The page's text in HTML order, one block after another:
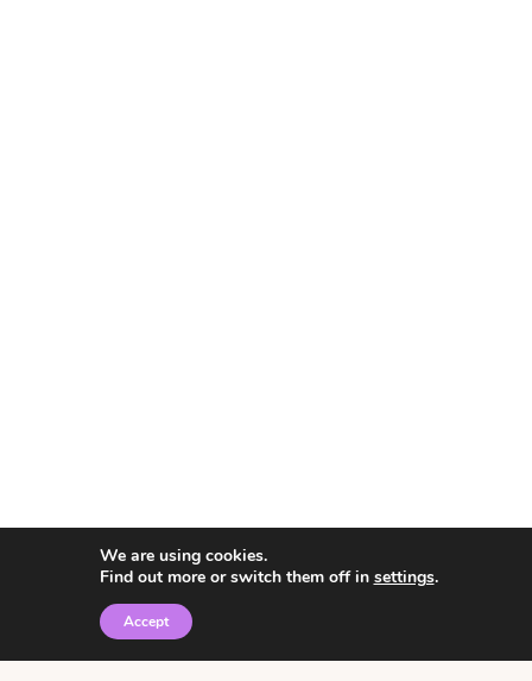
© 2026 • Rosemary Theme byRestored 316
We are using cookies.
Find out more or switch them off in settings.
Accept